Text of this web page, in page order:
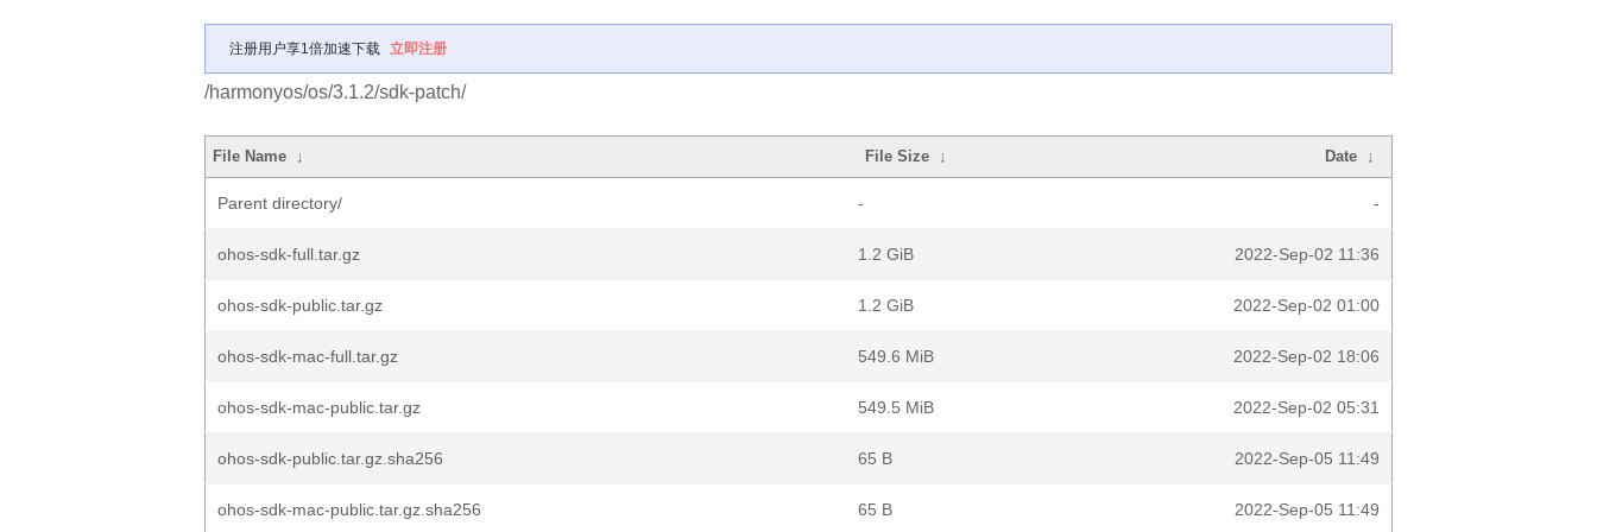
注册用户享1倍加速下载 立即注册
/harmonyos/os/3.1.2/sdk-patch/
File Name ↓ File Size ↓ Date ↓
Parent directory/ - -
ohos-sdk-full.tar.gz 1.2 GiB 2022-Sep-02 11:36
ohos-sdk-public.tar.gz 1.2 GiB 2022-Sep-02 01:00
ohos-sdk-mac-full.tar.gz 549.6 MiB 2022-Sep-02 18:06
ohos-sdk-mac-public.tar.gz 549.5 MiB 2022-Sep-02 05:31
ohos-sdk-public.tar.gz.sha256 65 B 2022-Sep-05 11:49
ohos-sdk-mac-public.tar.gz.sha256 65 B 2022-Sep-05 11:49